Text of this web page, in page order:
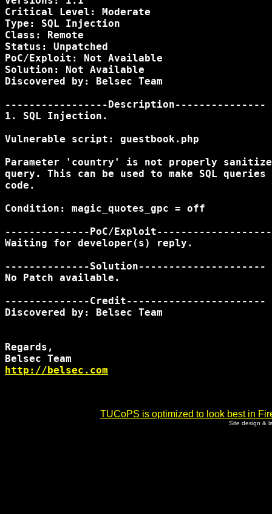
Critical Level: Moderate
Type: SQL Injection
Class: Remote
Status: Unpatched
PoC/Exploit: Not Available
Solution: Not Available
Discovered by: Belsec Team
-----------------Description---------------
1. SQL Injection.
Vulnerable script: guestbook.php
Parameter 'country' is not properly
query. This can be used to make SQL
code.
Condition: magic_quotes_gpc = off
--------------PoC/
Waiting for developer(s) reply.
--------------Solution---------------------
No Patch available.
--------------Credit-----------------------
Discovered by: Belsec Team
Regards,
http://belsec.com
TUCoPS is optimized to look best in
Site design &